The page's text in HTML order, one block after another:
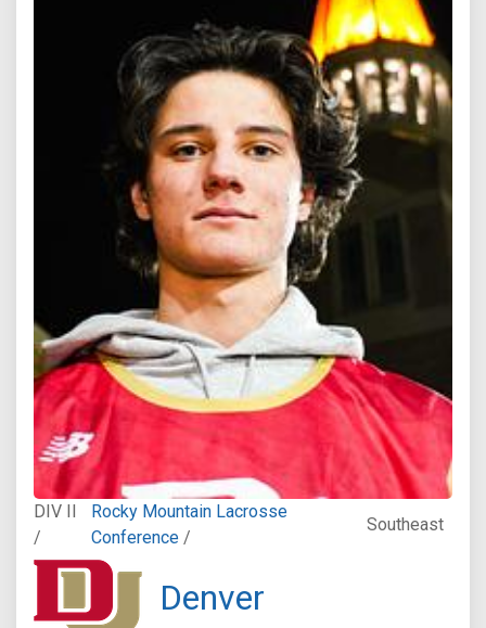
DIV II
/
Rocky Mountain Lacrosse
Conference /
Southeast
Denver